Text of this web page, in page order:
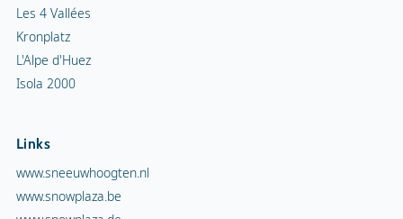
Les 4 Vallées
Kronplatz
L'Alpe d'Huez
Isola 2000
Links
www.sneeuwhoogten.nl
www.snowplaza.be